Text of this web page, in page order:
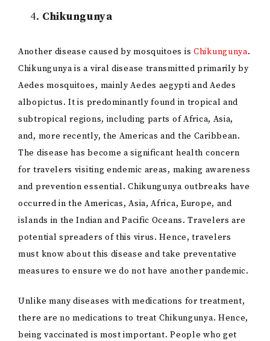
Chikungunya
Another disease caused by mosquitoes is Chikungunya.
Chikungunya is a viral disease transmitted primarily by
Aedes mosquitoes, mainly Aedes aegypti and Aedes
albopictus. It is predominantly found in tropical and
subtropical regions, including parts of Africa, Asia,
and, more recently, the Americas and the Caribbean.
The disease has become a significant health concern
for travelers visiting endemic areas, making awareness
and prevention essential. Chikungunya outbreaks have
occurred in the Americas, Asia, Africa, Europe, and
islands in the Indian and Pacific Oceans. Travelers are
potential spreaders of this virus. Hence, travelers
must know about this disease and take preventative
measures to ensure we do not have another pandemic.
Unlike many diseases with medications for treatment,
there are no medications to treat Chikungunya. Hence,
being vaccinated is most important. People who get